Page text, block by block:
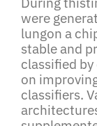
were
lungon a
stable and
classified
on
classifiers.